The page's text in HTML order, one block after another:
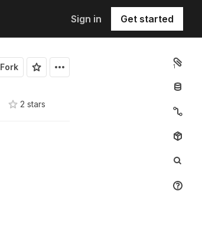
Sign in Get started
Fork
2 stars
1